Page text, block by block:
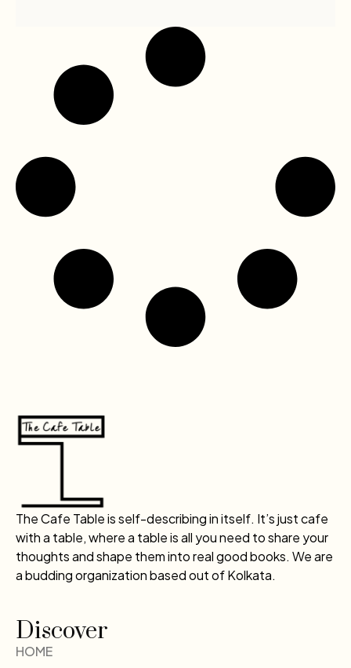
The Cafe Table is self-describing in itself. It’s just cafe
with a table, where a table is all you need to share your
thoughts and shape them into real good books. We are
a budding organization based out of Kolkata.
Discover
HOME